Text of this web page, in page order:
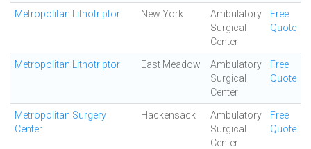
Metropolitan Lithotriptor New York
Ambulatory
Surgical
Center
Free
Quote
Metropolitan Lithotriptor East Meadow
Ambulatory
Surgical
Center
Free
Quote
Metropolitan Surgery
Center
Hackensack
Ambulatory
Surgical
Center
Free
Quote